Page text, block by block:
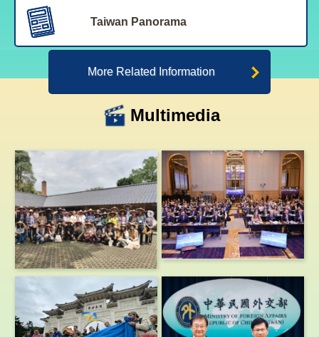
Taiwan Panorama
More Related Information
Multimedia